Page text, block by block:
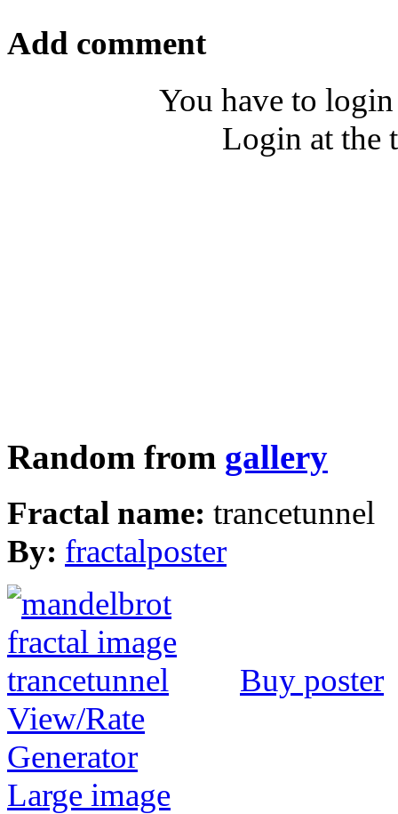
Add comment
You have to
Login at the
Random from gallery
Fractal name: trancetunnel
By: fractalposter
Buy poster
View/Rate
Generator
Large image